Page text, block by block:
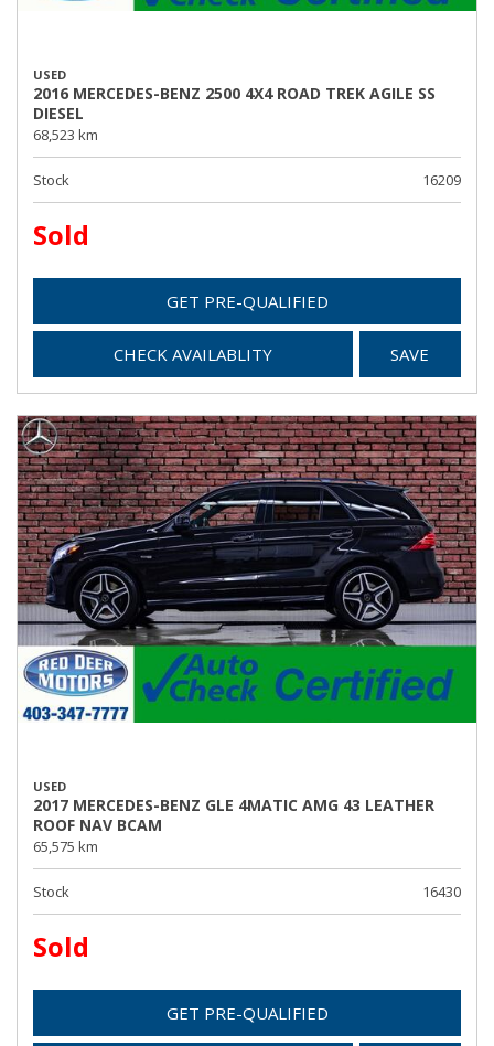
USED
2016 MERCEDES-BENZ 2500 4X4 ROAD TREK AGILE SS
DIESEL
68,523 km
Stock 16209
Sold
GET PRE-QUALIFIED
CHECK AVAILABLITY SAVE
USED
2017 MERCEDES-BENZ GLE 4MATIC AMG 43 LEATHER
ROOF NAV BCAM
65,575 km
Stock 16430
Sold
GET PRE-QUALIFIED